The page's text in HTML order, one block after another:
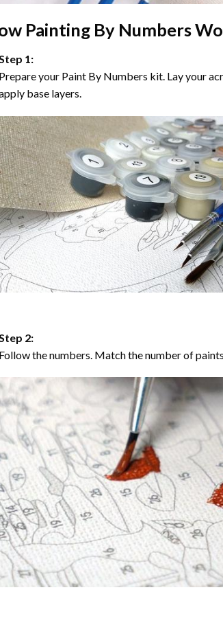
Painting By Numbers
1:
your Paint By Numbers kit. Lay your
base layers.
2:
the numbers. Match the number of